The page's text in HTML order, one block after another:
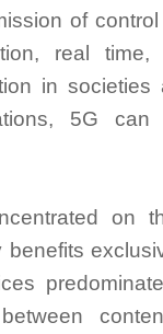
of
real time,
in societies
5G can
on